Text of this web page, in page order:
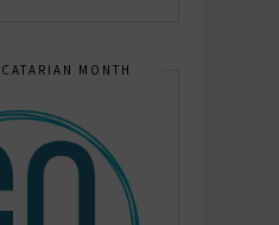
MONTH